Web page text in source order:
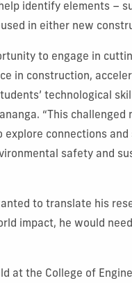
identify elements –
in either new
to engage in
in construction,
technological
“This challenged
explore connections
safety and
to translate his
impact, he would
at the College of